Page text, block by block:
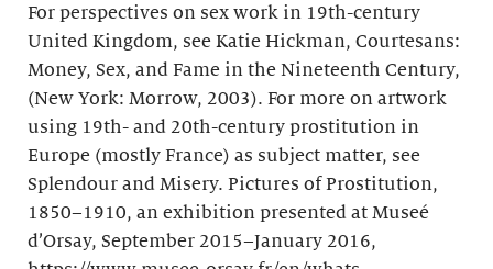
For perspectives on sex work in 19th-century
United Kingdom, see Katie Hickman, Courtesans:
Money, Sex, and Fame in the Nineteenth Century,
(New York: Morrow, 2003). For more on artwork
using 19th- and 20th-century prostitution in
Europe (mostly France) as subject matter, see
Splendour and Misery. Pictures of Prostitution,
1850–1910, an exhibition presented at Museé
d’Orsay, September 2015–January 2016,